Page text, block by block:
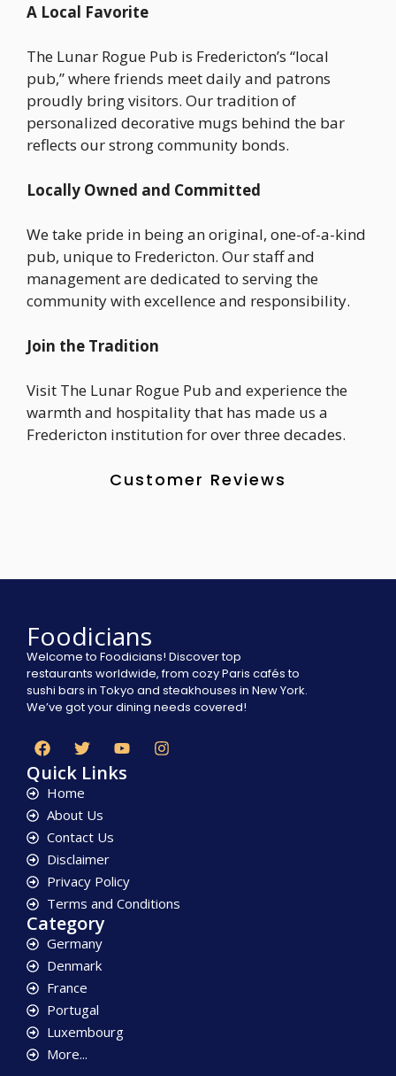
A Local Favorite
The Lunar Rogue Pub is Fredericton’s “local
pub,” where friends meet daily and patrons
proudly bring visitors. Our tradition of
personalized decorative mugs behind the bar
reflects our strong community bonds.
Locally Owned and Committed
We take pride in being an original, one-of-a-kind
pub, unique to Fredericton. Our staff and
management are dedicated to serving the
community with excellence and responsibility.
Join the Tradition
Visit The Lunar Rogue Pub and experience the
warmth and hospitality that has made us a
Fredericton institution for over three decades.
Customer Reviews
Foodicians
Welcome to Foodicians! Discover top
restaurants worldwide, from cozy Paris cafés to
sushi bars in Tokyo and steakhouses in New York.
We’ve got your dining needs covered!
Quick Links
Home
About Us
Contact Us
Disclaimer
Privacy Policy
Terms and Conditions
Category
Germany
Denmark
France
Portugal
Luxembourg
More...